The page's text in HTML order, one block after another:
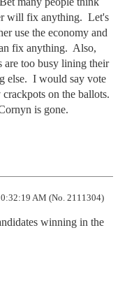
will fix anything.  Let's
use the economy and
fix anything.  Also,
are too busy lining their
else.  I would say vote
on the ballots.
is gone.
AM (No. 2111304)
winning in the